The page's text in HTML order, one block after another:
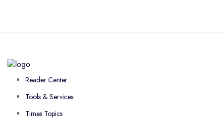
Reader Center
Tools & Services
Times Topics